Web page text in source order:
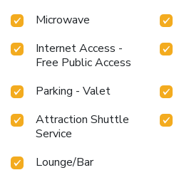
Microwave
Internet Access -
Free Public Access
Parking - Valet
Attraction Shuttle
Service
Lounge/Bar